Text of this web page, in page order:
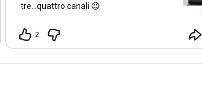
tre...quattro canali 😉
2